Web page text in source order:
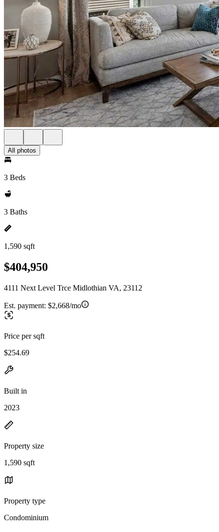
All photos
3 Beds
3 Baths
1,590 sqft
$404,950
4111 Next Level Trce Midlothian VA, 23112
Est. payment: $2,668/mo
Price per sqft
$254.69
Built in
2023
Property size
1,590 sqft
Property type
Condominium